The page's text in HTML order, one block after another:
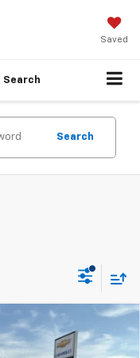
Saved
Search
Search